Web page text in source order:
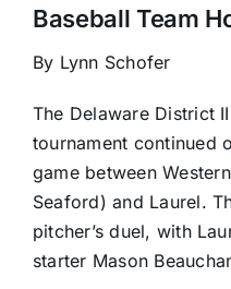
Baseball Team
By Lynn Schofer
The Delaware District
tournament continued
game between
Seaford) and Laurel.
pitcher’s duel, with
starter Mason